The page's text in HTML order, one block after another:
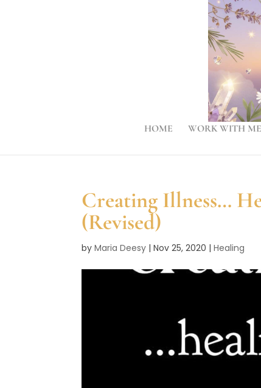
HOME WORK WITH ME
Creating Illness…
(Revised)
byMaria Deesy |Nov 25, 2020 |Healing